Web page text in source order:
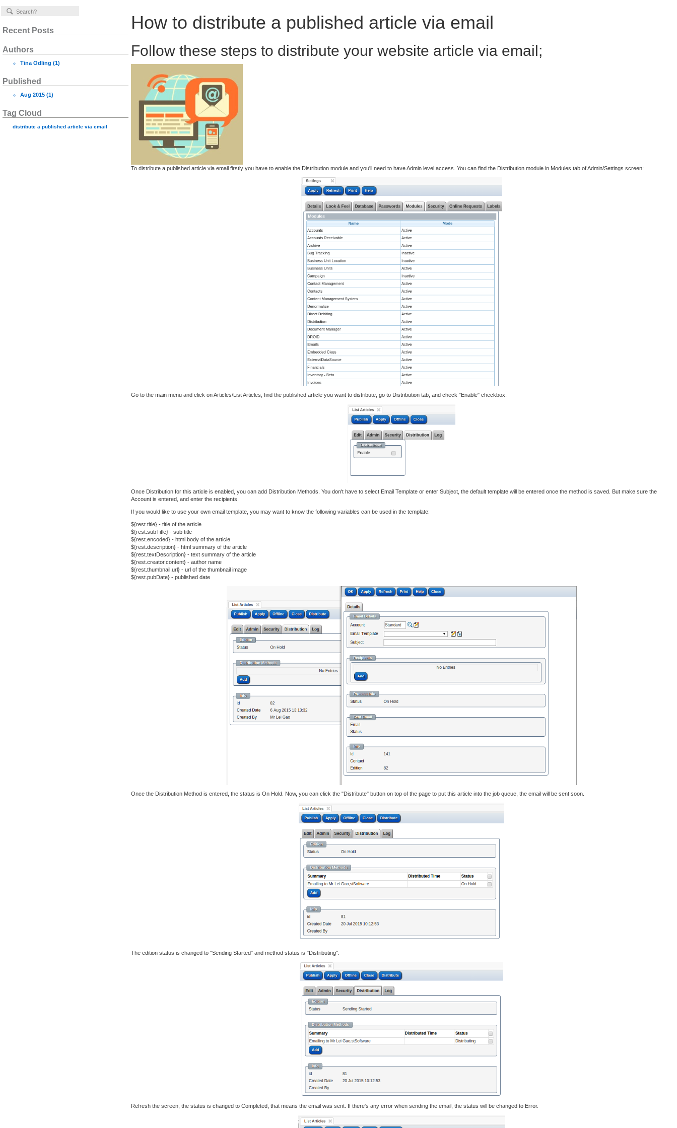
Recent Posts
Authors
Tina Odling (1)
Published
Aug 2015 (1)
Tag Cloud
distribute a published article via email
How to distribute a published article via email
Follow these steps to distribute your website article via email;
To distribute a published article via email firstly you have to enable the Distribution module and you'll need to have Admin level access. You can find the Distribution module in Modules tab of Admin/Settings screen:
Go to the main menu and click on Articles/List Articles, find the published article you want to distribute, go to Distribution tab, and check "Enable" checkbox.
Once Distribution for this article is enabled, you can add Distribution Methods. You don't have to select Email Template or enter Subject, the default template will be entered once the method is saved. But make sure the
Account is entered, and enter the recipients.
If you would like to use your own email template, you may want to know the following variables can be used in the template:
${rest.title} - title of the article
${rest.subTitle} - sub title
${rest.encoded} - html body of the article
${rest.description} - html summary of the article
${rest.textDescription} - text summary of the article
${rest.creator.content} - author name
${rest.thumbnail.url} - url of the thumbnail image
${rest.pubDate} - published date
Once the Distribution Method is entered, the status is On Hold. Now, you can click the "Distribute" button on top of the page to put this article into the job queue, the email will be sent soon.
The edition status is changed to "Sending Started" and method status is "Distributing".
Refresh the screen, the status is changed to Completed, that means the email was sent. If there's any error when sending the email, the status will be changed to Error.